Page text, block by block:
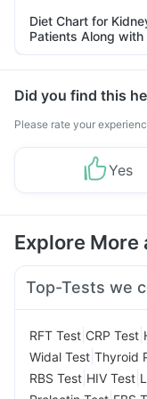
Diet Chart for
Patients Along with
Tips
Did you find this
Please rate your
Yes
Explore More
Top-Tests we
RFT Test CRP Test
Widal Test Thyroid
RBS Test HIV Test